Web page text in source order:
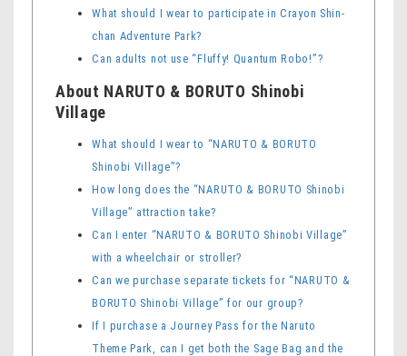
What should I wear to participate in Crayon Shin-
chan Adventure Park?
Can adults not use “Fluffy! Quantum Robo!”?
About NARUTO & BORUTO Shinobi
Village
What should I wear to “NARUTO & BORUTO
Shinobi Village”?
How long does the “NARUTO & BORUTO Shinobi
Village” attraction take?
Can I enter “NARUTO & BORUTO Shinobi Village”
with a wheelchair or stroller?
Can we purchase separate tickets for “NARUTO &
BORUTO Shinobi Village” for our group?
If I purchase a Journey Pass for the Naruto
Theme Park, can I get both the Sage Bag and the